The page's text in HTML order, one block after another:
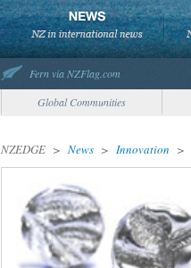
Fern via NZFlag.com
Global Communities
NZEDGE > News > Innovation >